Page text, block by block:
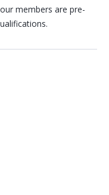
members are pre-